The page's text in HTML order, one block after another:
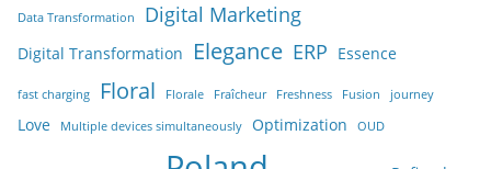
Data Transformation Digital Marketing
Digital Transformation Elegance ERP Essence
fast charging Floral Florale Fraîcheur Freshness Fusion journey
Love Multiple devices simultaneously Optimization OUD